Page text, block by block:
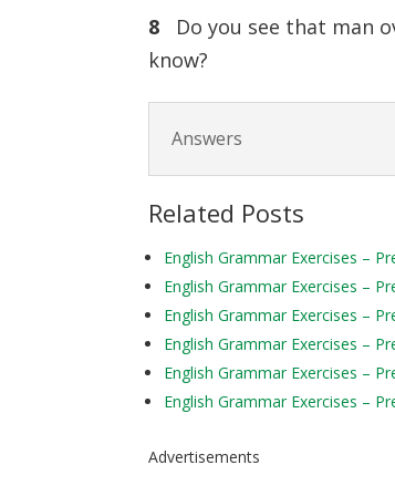
8 Do you see that man
know?
Answers
Related Posts
English Grammar Exercises –
English Grammar Exercises –
English Grammar Exercises –
English Grammar Exercises –
English Grammar Exercises –
English Grammar Exercises –
Advertisements